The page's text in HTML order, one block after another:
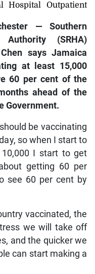
Hospital Outpatient
— Southern
(SRHA)
says Jamaica
at least 15,000
60 per cent of the
ahead of the
Government.
be vaccinating
so when I start to
I start to get
getting 60 per
see 60 per cent by
vaccinated, the
we will take off
and the quicker we
can start making a